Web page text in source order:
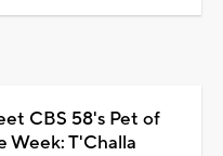
CBS 58's Pet of
Week: T'Challa